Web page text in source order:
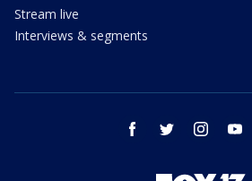
Stream live
Interviews & segments
facebook twitter instagram